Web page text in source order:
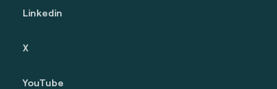
Linkedin
X
YouTube